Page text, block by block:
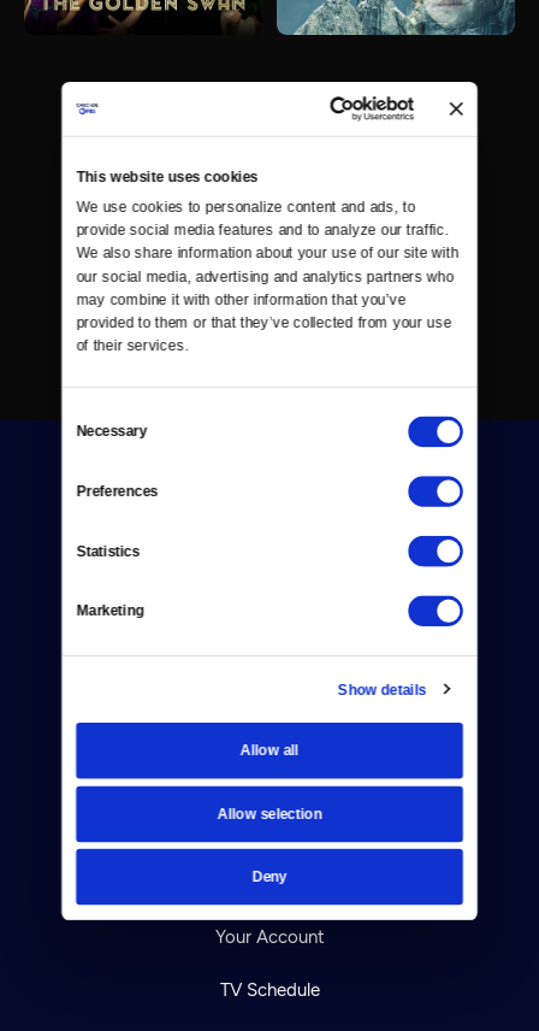
This website uses cookies
We use cookies to personalize content and ads, to
provide social media features and to analyze our traffic.
We also share information about your use of our site with
our social media, advertising and analytics partners who
may combine it with other information that you’ve
provided to them or that they’ve collected from your use
of their services.
Selection
Necessary
Preferences
Statistics
Marketing
Show details
Allow all
Allow selection
Deny
About Us
Contact
Help Center
Your Account
TV Schedule